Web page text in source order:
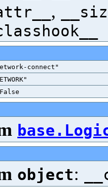
,
connect"
False
object: